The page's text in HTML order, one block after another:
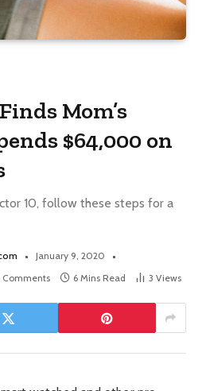
Mom’s
$64,000 on
10, follow these steps for a
January 9, 2020
Comments 6 Mins Read 3 Views